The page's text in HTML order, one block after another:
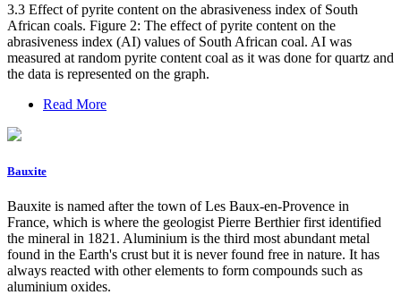
3.3 Effect of pyrite content on the abrasiveness index of South
African coals. Figure 2: The effect of pyrite content on the
abrasiveness index (AI) values of South African coal. AI was
measured at random pyrite content coal as it was done for quartz and
the data is represented on the graph.
Read More
Bauxite
Bauxite is named after the town of Les Baux-en-Provence in
France, which is where the geologist Pierre Berthier first identified
the mineral in 1821. Aluminium is the third most abundant metal
found in the Earth's crust but it is never found free in nature. It has
always reacted with other elements to form compounds such as
aluminium oxides.